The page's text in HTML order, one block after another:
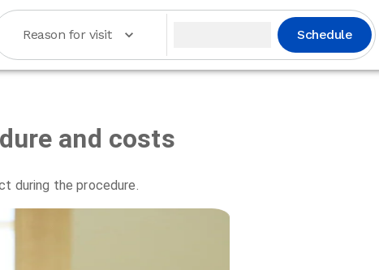
Reason for visit Schedule
and costs
during the procedure.